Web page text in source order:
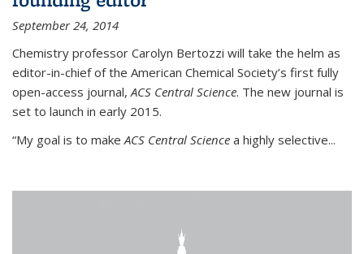
September 24, 2014
Chemistry professor Carolyn Bertozzi will take the helm as
editor-in-chief of the American Chemical Society’s first fully
open-access journal, ACS Central Science. The new journal is
set to launch in early 2015.
“My goal is to make ACS Central Science a highly selective...